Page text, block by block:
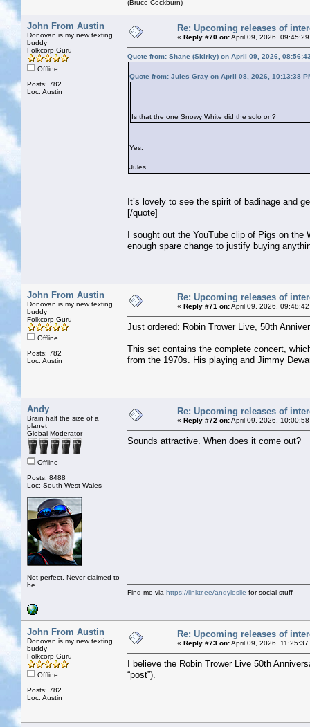
(Bruce Cockburn)
John From Austin
Donovan is my new texting
buddy
Folkcorp Guru
Offline
Posts: 782
Loc: Austin
Re: Upcoming releases of
« Reply #70 on:April 09, 2026,
Quote from: Shane (Skirky) on April 09, 2026,
Quote from: Jules Gray on April 08, 2026, 10:13:38
Is that the one Snowy White did the solo on?
Yes.
Jules
It’s lovely to see the spirit of badinage and
[/quote]
I sought out the YouTube clip of Pigs on
enough spare change to justify buying
John From Austin
Donovan is my new texting
buddy
Folkcorp Guru
Offline
Posts: 782
Loc: Austin
Re: Upcoming releases of
« Reply #71 on:April 09, 2026,
Just ordered: Robin Trower Live, 50th
This set contains the complete concert,
from the 1970s. His playing and Jimmy
Andy
Brain half the size of a
planet
Global Moderator
Offline
Posts: 8488
Loc: South West Wales
Not perfect. Never claimed to
be.
Re: Upcoming releases of
« Reply #72 on:April 09, 2026,
Sounds attractive. When does it come out?
Find me via https://linktr.ee/andyleslie for social stuff
John From Austin
Donovan is my new texting
buddy
Folkcorp Guru
Offline
Posts: 782
Loc: Austin
Re: Upcoming releases of
« Reply #73 on:April 09, 2026, 11:25:37
I believe the Robin Trower Live 50th
“post”).